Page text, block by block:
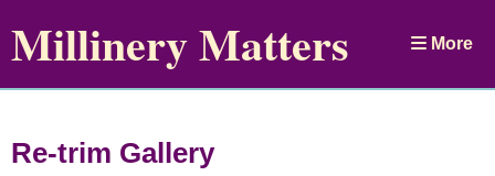
Millinery Matters More
Re-trim Gallery